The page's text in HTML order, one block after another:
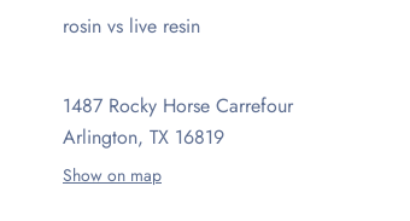
rosin vs live resin
1487 Rocky Horse Carrefour
Arlington, TX 16819
Show on map